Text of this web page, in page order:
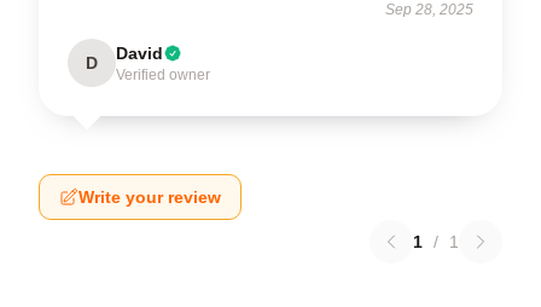
Sep 28, 2025
D David
Verified owner
Write your review
1 / 1